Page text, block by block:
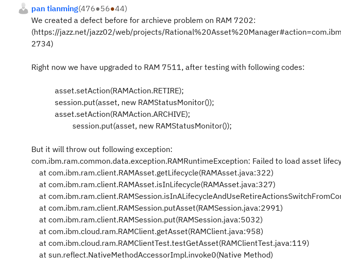
pan tianming(476●56●44)
We created a defect before for archieve problem on RAM 7202:
(https://jazz.net/jazz02/web/projects/
2734)
Right now we have upgraded to RAM 7511, after testing with following codes:
asset.setAction(RAMAction.RETIRE);
session.put(asset, new RAMStatusMonitor());
asset.setAction(RAMAction.ARCHIVE);
session.put(asset, new RAMStatusMonitor());
But it will throw out following exception:
com.ibm.ram.common.data.exception.RAMRuntimeException: Failed to load asset
at com.ibm.ram.client.RAMAsset.getLifecycle(RAMAsset.java:322)
at com.ibm.ram.client.RAMAsset.isInLifecycle(RAMAsset.java:327)
at
at com.ibm.ram.client.RAMSession.putAsset(RAMSession.java:2991)
at com.ibm.ram.client.RAMSession.put(RAMSession.java:5032)
at com.ibm.cloud.ram.RAMClient.getAsset(RAMClient.java:958)
at com.ibm.cloud.ram.RAMClientTest.testGetAsset(RAMClientTest.java:119)
at sun.reflect.NativeMethodAccessorImpl.invoke0(Native Method)